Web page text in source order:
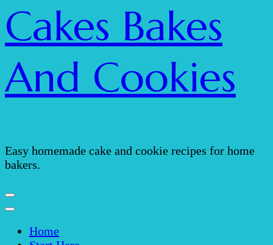
Cakes Bakes
And Cookies
Easy homemade cake and cookie recipes for home
bakers.
Home